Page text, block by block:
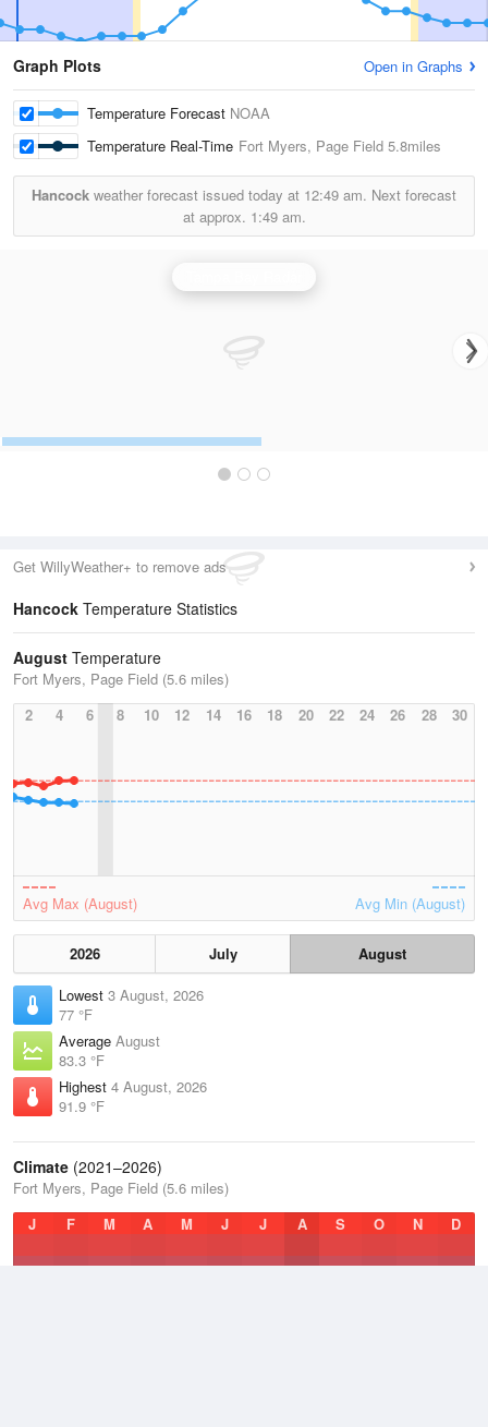
Graph Plots Open in Graphs
Temperature Forecast NOAA
Temperature Real-Time Fort Myers, Page Field 5.8miles
Hancock weather forecast issued today at 12:49 am. Next forecast
at approx. 1:49 am.
Get WillyWeather+ to remove ads
Hancock Temperature Statistics
August Temperature
Fort Myers, Page Field (5.6 miles)
2
4 6 8 10 12 14 16 18 20 22 24 26 28 30
Avg Max (August) Avg Min (August)
2026 July
August
Lowest 3 August, 2026
77 °F
Average August
83.3 °F
Highest 4 August, 2026
91.9 °F
Climate (2021–2026)
Fort Myers, Page Field (5.6 miles)
J
F M A M J J A S O N D